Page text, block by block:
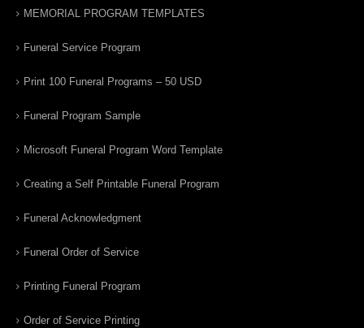
MEMORIAL PROGRAM TEMPLATES
Funeral Service Program
Print 100 Funeral Programs – 50 USD
Funeral Program Sample
Microsoft Funeral Program Word Template
Creating a Self Printable Funeral Program
Funeral Acknowledgment
Funeral Order of Service
Printing Funeral Program
Order of Service Printing